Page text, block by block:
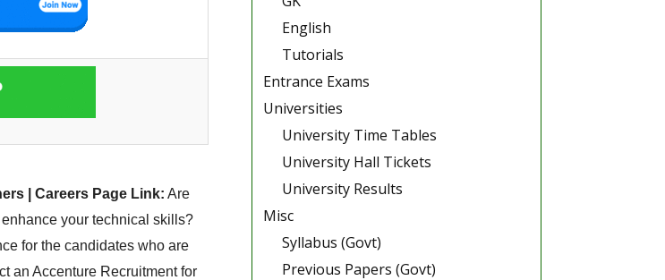
| Careers Page Link: Are
your technical skills?
for the candidates who are
an Accenture Recruitment for
English
Tutorials
Entrance Exams
Universities
University Time Tables
University Hall Tickets
University Results
Misc
Syllabus (Govt)
Previous Papers (Govt)